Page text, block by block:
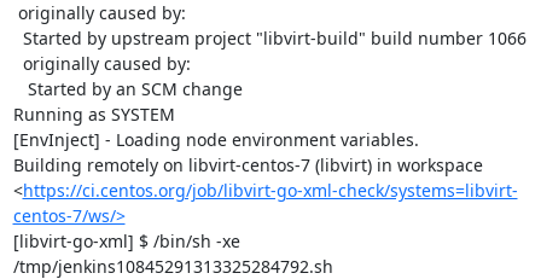
Running as SYSTEM
[EnvInject] - Loading node environment variables.
Building remotely on libvirt-centos-7 (libvirt) in workspace
<https://ci.centos.org/job/libvirt-go-xml-check/systems=libvirt-
centos-7/ws/>
[libvirt-go-xml] $ /bin/sh -xe
/tmp/jenkins10845291313325284792.sh